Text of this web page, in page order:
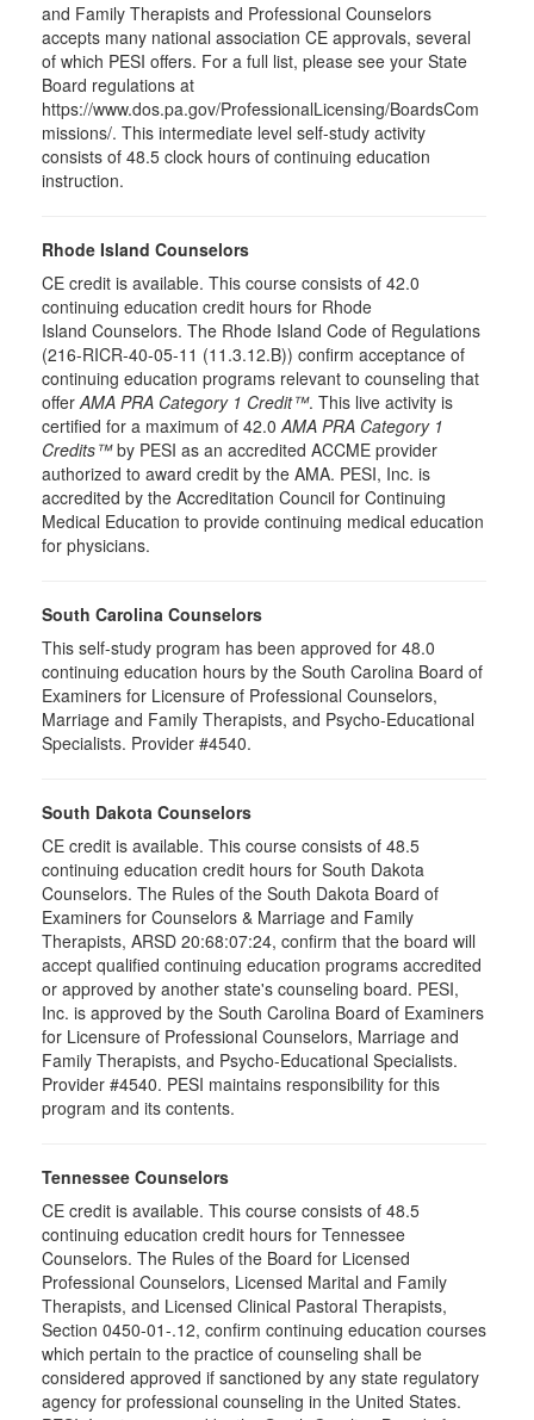
and Family Therapists and Professional Counselors
accepts many national association CE approvals, several
of which PESI offers. For a full list, please see your State
Board regulations at
https://www.dos.pa.gov/ProfessionalLicensing/BoardsCom
missions/. This intermediate level self-study activity
consists of 48.5 clock hours of continuing education
instruction.
Rhode Island Counselors
CE credit is available. This course consists of 42.0
continuing education credit hours for Rhode
Island Counselors. The Rhode Island Code of Regulations
(216-RICR-40-05-11 (11.3.12.B)) confirm acceptance of
continuing education programs relevant to counseling that
offer AMA PRA Category 1 Credit™. This live activity is
certified for a maximum of 42.0 AMA PRA Category 1
Credits™by PESI as an accredited ACCME provider
authorized to award credit by the AMA. PESI, Inc. is
accredited by the Accreditation Council for Continuing
Medical Education to provide continuing medical education
for physicians.
South Carolina Counselors
This self-study program has been approved for 48.0
continuing education hours by the South Carolina Board of
Examiners for Licensure of Professional Counselors,
Marriage and Family Therapists, and Psycho-Educational
Specialists. Provider #4540.
South Dakota Counselors
CE credit is available. This course consists of 48.5
continuing education credit hours for South Dakota
Counselors. The Rules of the South Dakota Board of
Examiners for Counselors & Marriage and Family
Therapists, ARSD 20:68:07:24, confirm that the board will
accept qualified continuing education programs accredited
or approved by another state's counseling board. PESI,
Inc. is approved by the South Carolina Board of Examiners
for Licensure of Professional Counselors, Marriage and
Family Therapists, and Psycho-Educational Specialists.
Provider #4540. PESI maintains responsibility for this
program and its contents.
Tennessee Counselors
CE credit is available. This course consists of 48.5
continuing education credit hours for Tennessee
Counselors. The Rules of the Board for Licensed
Professional Counselors, Licensed Marital and Family
Therapists, and Licensed Clinical Pastoral Therapists,
Section 0450-01-.12, confirm continuing education courses
which pertain to the practice of counseling shall be
considered approved if sanctioned by any state regulatory
agency for professional counseling in the United States.